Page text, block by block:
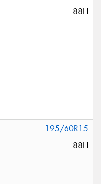
88H
195/60R15
88H